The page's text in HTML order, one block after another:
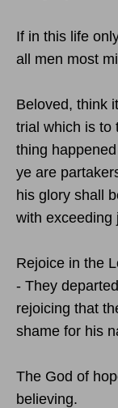
If in this life
all men most
Beloved, think
trial which is to
thing
ye are
his glory shall
with exceeding
Rejoice in the
- They
rejoicing that
shame for his
The God of
believing.